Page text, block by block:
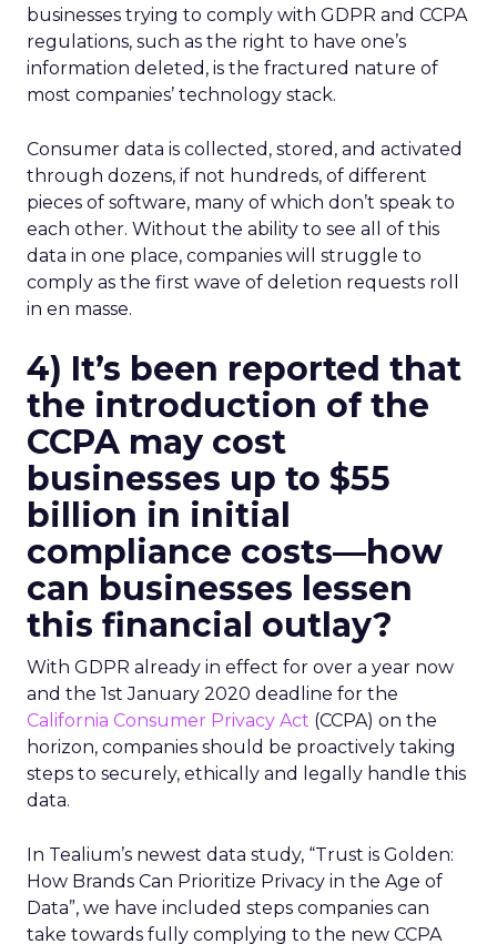
businesses trying to comply with GDPR and CCPA
regulations, such as the right to have one’s
information deleted, is the fractured nature of
most companies’ technology stack.
Consumer data is collected, stored, and activated
through dozens, if not hundreds, of different
pieces of software, many of which don’t speak to
each other. Without the ability to see all of this
data in one place, companies will struggle to
comply as the first wave of deletion requests roll
in en masse.
4) It’s been reported that
the introduction of the
CCPA may cost
businesses up to $55
billion in initial
compliance costs—how
can businesses lessen
this financial outlay?
With GDPR already in effect for over a year now
and the 1st January 2020 deadline for the
California Consumer Privacy Act (CCPA) on the
horizon, companies should be proactively taking
steps to securely, ethically and legally handle this
data.
In Tealium’s newest data study, “Trust is Golden:
How Brands Can Prioritize Privacy in the Age of
Data”, we have included steps companies can
take towards fully complying to the new CCPA